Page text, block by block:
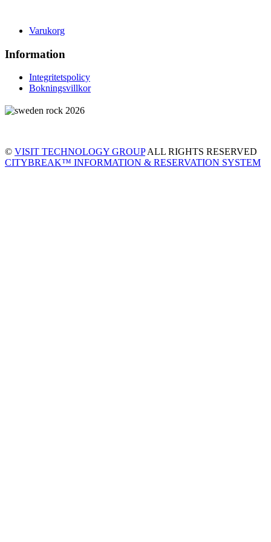
Varukorg
Information
Integritetspolicy
Bokningsvillkor
© VISIT TECHNOLOGY GROUPALL RIGHTS RESERVED
CITYBREAK™ INFORMATION & RESERVATION SYSTEM